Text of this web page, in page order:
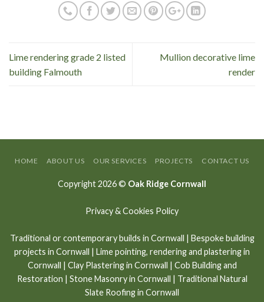
Lime rendering grade 2 listed
building Falmouth
Mullion decorative lime
render
HOME ABOUT US OUR SERVICES PROJECTS CONTACT US
Copyright 2026 © Oak Ridge Cornwall
Privacy & Cookies Policy
Traditional or contemporary builds in Cornwall | Bespoke building
projects in Cornwall | Lime pointing, rendering and plastering in
Cornwall | Clay Plastering in Cornwall | Cob Building and
Restoration | Stone Masonry in Cornwall | Traditional Natural
Slate Roofing in Cornwall